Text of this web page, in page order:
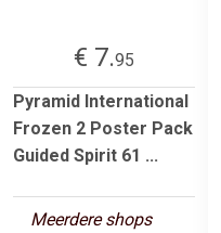
€ 7.95
Pyramid International
Frozen 2 Poster Pack
Guided Spirit 61 ...
Meerdere shops